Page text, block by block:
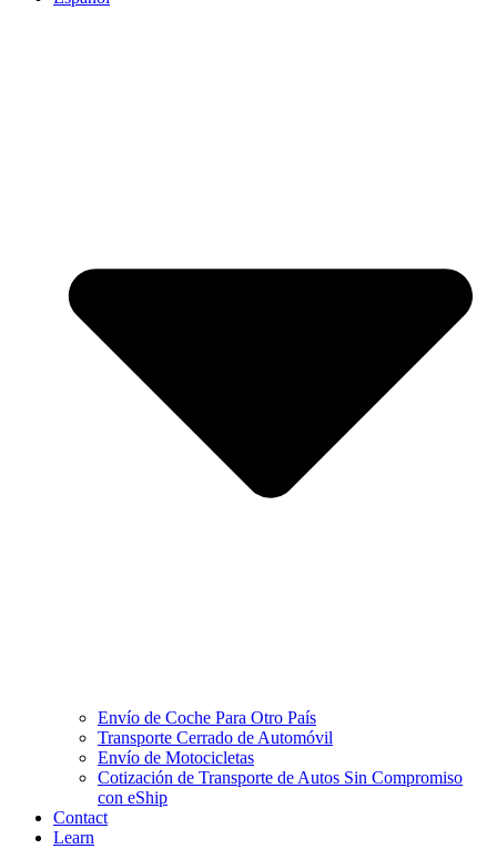
Envío de Coche Para Otro País
Transporte Cerrado de Automóvil
Envío de Motocicletas
Cotización de Transporte de Autos Sin Compromiso
con eShip
Contact
Learn